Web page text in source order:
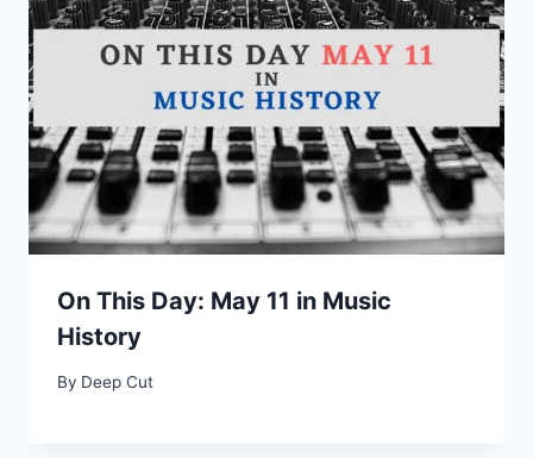
On This Day: May 11 in Music
History
By Deep Cut